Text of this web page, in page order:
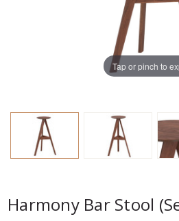
Harmony Bar Stool
Tap or pinch to